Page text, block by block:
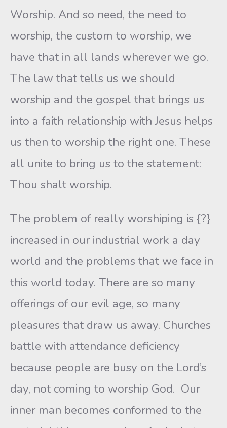
Worship. And so need, the need to
worship, the custom to worship, we
have that in all lands wherever we go.
The law that tells us we should
worship and the gospel that brings us
into a faith relationship with Jesus helps
us then to worship the right one. These
all unite to bring us to the statement:
Thou shalt worship.
The problem of really worshiping is {?}
increased in our industrial work a day
world and the problems that we face in
this world today. There are so many
offerings of our evil age, so many
pleasures that draw us away. Churches
battle with attendance deficiency
because people are busy on the Lord’s
day, not coming to worship God. Our
inner man becomes conformed to the